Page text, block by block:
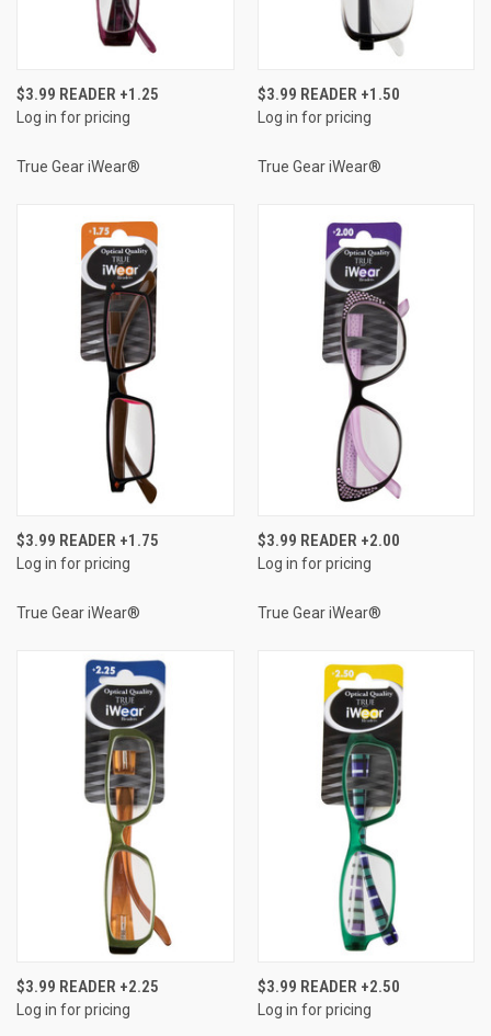
$3.99 READER +1.25
Log in for pricing
True Gear iWear®
$3.99 READER +1.50
Log in for pricing
True Gear iWear®
$3.99 READER +1.75
Log in for pricing
True Gear iWear®
$3.99 READER +2.00
Log in for pricing
True Gear iWear®
$3.99 READER +2.25
Log in for pricing
$3.99 READER +2.50
Log in for pricing